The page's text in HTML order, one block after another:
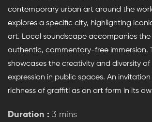
contemporary urban art around the
explores a specific city, highlighting
art. Local soundscape accompanies the
authentic, commentary-free immersion.
showcases the creativity and diversity
expression in public spaces. An
richness of graffiti as an art form in its
Duration : 3 mins